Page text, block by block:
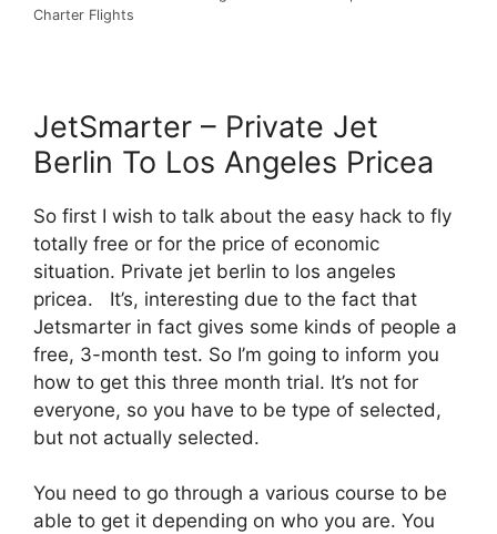
Charter Flights
JetSmarter – Private Jet
Berlin To Los Angeles Pricea
So first I wish to talk about the easy hack to fly
totally free or for the price of economic
situation. Private jet berlin to los angeles
pricea. It’s, interesting due to the fact that
Jetsmarter in fact gives some kinds of people a
free, 3-month test. So I’m going to inform you
how to get this three month trial. It’s not for
everyone, so you have to be type of selected,
but not actually selected.
You need to go through a various course to be
able to get it depending on who you are. You